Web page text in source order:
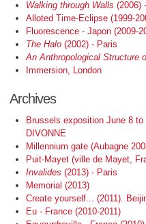
Walking through Walls (2006)
Alloted Time-Eclipse (1999-
Fluorescence - Japon (2009-
The Halo (2002) - Paris
An Anthropological Structure
Immersion, London
Archives
Brussels exposition June 8
DIVONNE
Millennium gate (Aubagne
Puit-Mayet (ville de Mayet,
Invalides (2013) - Paris
Memorial (2013)
Create yourself... (2011).
Eu - France (2010-2011)